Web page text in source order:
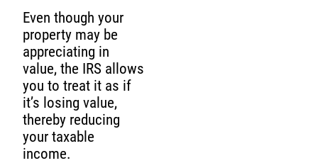
Even though your
property may be
appreciating in
value, the IRS allows
you to treat it as if
it’s losing value,
thereby reducing
your taxable
income.